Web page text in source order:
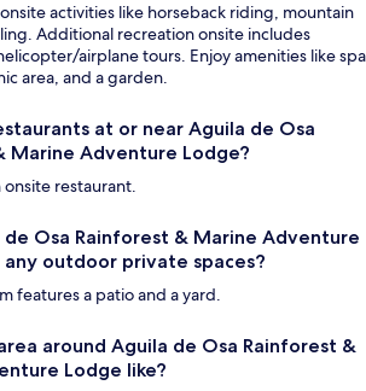
activities like horseback riding, mountain
Additional recreation onsite includes
airplane tours. Enjoy amenities like spa
area, and a garden.
at or near Aguila de Osa
Marine Adventure Lodge?
onsite restaurant.
de Osa Rainforest & Marine Adventure
any outdoor private spaces?
features a patio and a yard.
around Aguila de Osa Rainforest &
Lodge like?